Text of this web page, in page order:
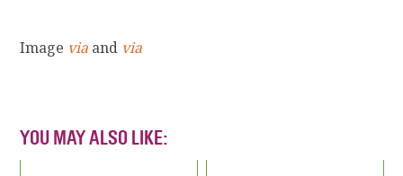
Image via and via
YOU MAY ALSO LIKE: